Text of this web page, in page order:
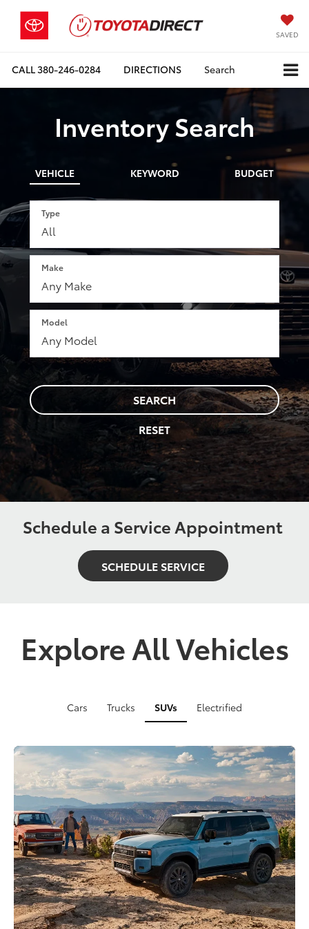
SAVED
CALL380-246-0284 DIRECTIONS Search
Inventory Search
VEHICLE KEYWORD BUDGET
Type
Make
Model
SEARCH
RESET
Schedule a Service Appointment
SCHEDULE SERVICE
Explore All Vehicles
Cars Trucks SUVs Electrified